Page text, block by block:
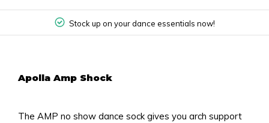
Stock up on your dance essentials now!
Apolla Amp Shock
The AMP no show dance sock gives you arch support